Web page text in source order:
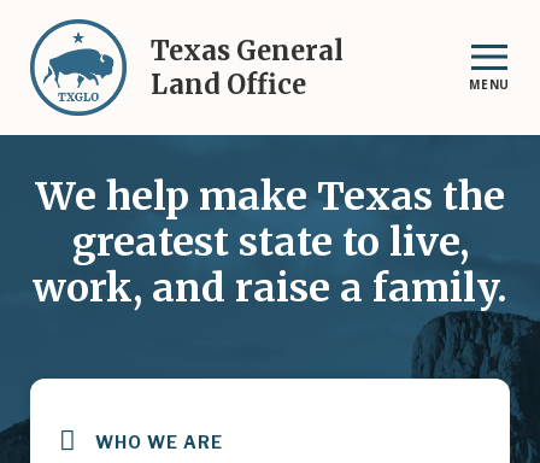
main
content
Texas General
Land Office
MENU
We help make Texas the
greatest state to live,
work, and raise a family.
WHO WE ARE